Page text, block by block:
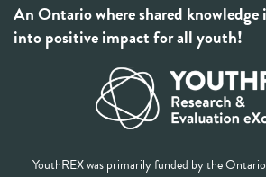
An Ontario where shared
into positive impact for all youth!
YouthREX was primarily funded by the